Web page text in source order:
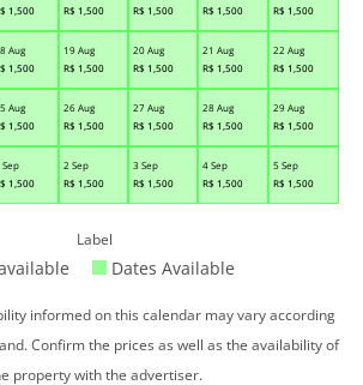
1,500
R$ 1,500
R$ 1,500
R$ 1,500
R$ 1,500
Aug
1,500
19 Aug
R$ 1,500
20 Aug
R$ 1,500
21 Aug
R$ 1,500
22 Aug
R$ 1,500
Aug
1,500
26 Aug
R$ 1,500
27 Aug
R$ 1,500
28 Aug
R$ 1,500
29 Aug
R$ 1,500
Sep
1,500
2 Sep
R$ 1,500
3 Sep
R$ 1,500
4 Sep
R$ 1,500
5 Sep
R$ 1,500
Label
Dates Available
informed on this calendar may vary according
Confirm the prices as well as the availability of
property with the advertiser.